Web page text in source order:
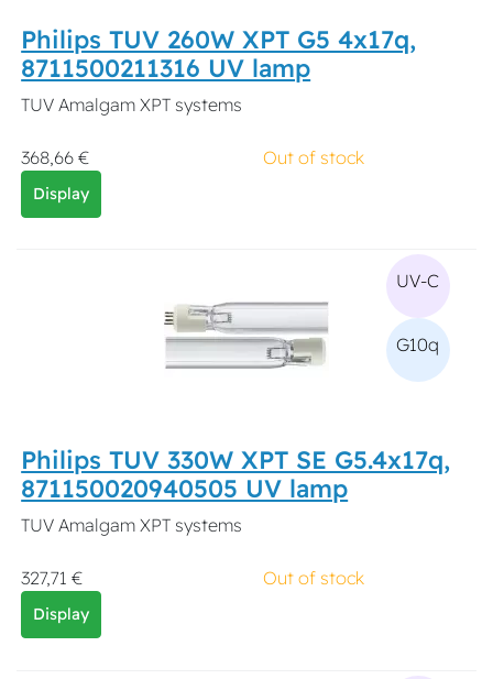
Philips TUV 260W XPT G5 4x17q,
8711500211316 UV lamp
TUV Amalgam XPT systems
368,66 € Out of stock
Display
UV-C
G10q
Philips TUV 330W XPT SE G5.4x17q,
871150020940505 UV lamp
TUV Amalgam XPT systems
327,71 € Out of stock
Display